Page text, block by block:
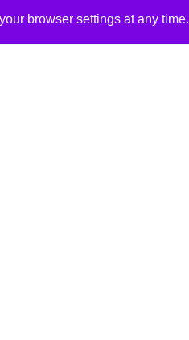
browser settings at any time.